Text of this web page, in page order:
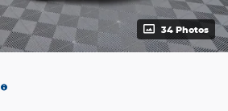
34 Photos